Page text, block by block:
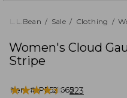
returned.
L.L.Bean Sale Clothing
Women's Cloud
Stripe
Item #:PF521665
★★★★★
★★★★★ 223